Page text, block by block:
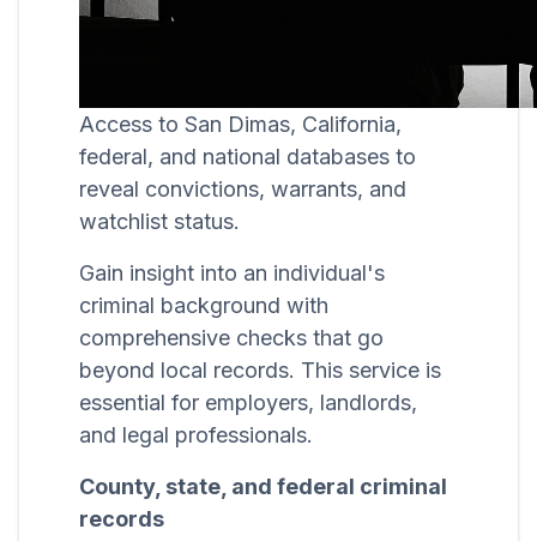
Access to San Dimas, California,
federal, and national databases to
reveal convictions, warrants, and
watchlist status.
Gain insight into an individual's
criminal background with
comprehensive checks that go
beyond local records. This service is
essential for employers, landlords,
and legal professionals.
County, state, and federal criminal
records